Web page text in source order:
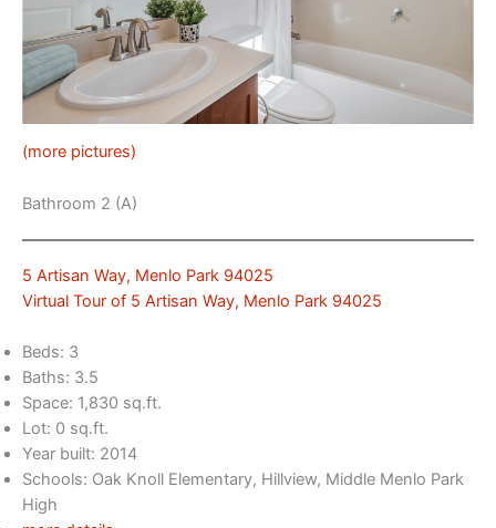
(more pictures)
Bathroom 2 (A)
5 Artisan Way, Menlo Park 94025
Virtual Tour of 5 Artisan Way, Menlo Park 94025
Beds: 3
Baths: 3.5
Space: 1,830 sq.ft.
Lot: 0 sq.ft.
Year built: 2014
Schools: Oak Knoll Elementary, Hillview, Middle Menlo Park
High